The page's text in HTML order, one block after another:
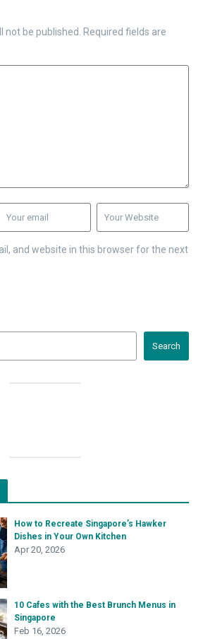
not be published. Required fields are
and website in this browser for the next
Search
How to Recreate Singapore’s Hawker
Dishes in Your Own Kitchen
Apr 20, 2026
10 Cafes with the Best Brunch Menus in
Singapore
Feb 16, 2026